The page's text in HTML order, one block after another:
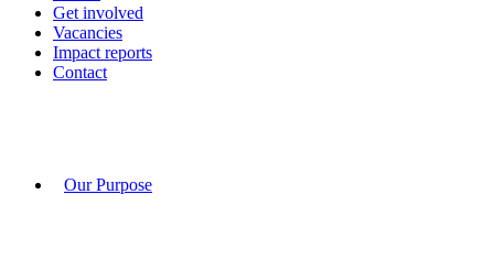
Get involved
Vacancies
Impact reports
Contact
Our Purpose